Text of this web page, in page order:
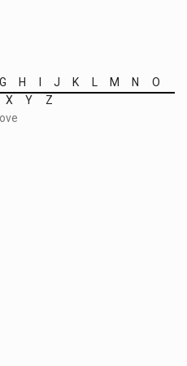
G H J K L M N
O
X Y
Z